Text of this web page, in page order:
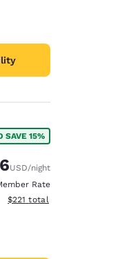
SAVE 15%
Rate:
rate:
USD/night
Rate
View estimated total details
$221 total